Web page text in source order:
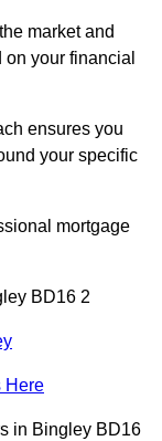
market and
your financial
ensures you
your specific
mortgage
BD16 2
Here
in Bingley BD16